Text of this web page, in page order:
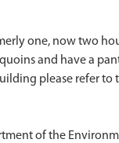
one, now two
and have a
of the